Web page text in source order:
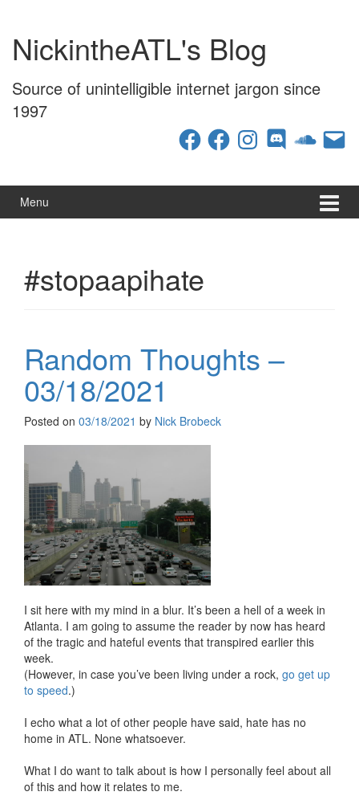
content
main
menuNickintheATL's Blog
Source of unintelligible internet jargon since
1997
FacebookFacebookInstagram
Discord SoundCloud
Email
Menu
#stopaapihate
Random Thoughts –
03/18/2021
Posted on 03/18/2021 by Nick Brobeck
I sit here with my mind in a blur. It’s been a hell of a week in
Atlanta. I am going to assume the reader by now has heard
of the tragic and hateful events that transpired earlier this
week.
(However, in case you’ve been living under a rock, go get up
to speed.)
I echo what a lot of other people have said, hate has no
home in ATL. None whatsoever.
What I do want to talk about is how I personally feel about all
of this and how it relates to me.